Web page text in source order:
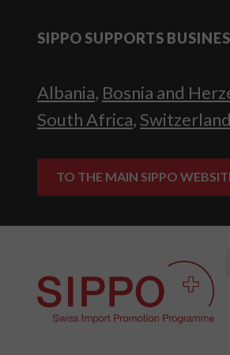
SIPPO SUPPORTS
Albania, Bosnia and
South Africa, Switzerland
TO THE MAIN SIPPO